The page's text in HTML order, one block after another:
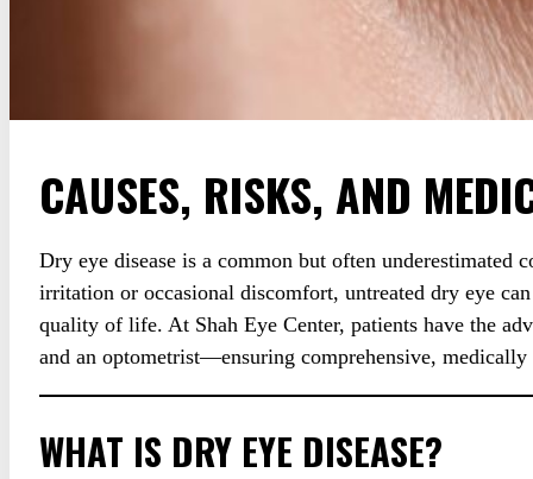
CAUSES, RISKS, AND
Dry eye disease is a common but often
irritation or occasional discomfort, untreated dry eye
quality of life. At Shah Eye Center, patients have the
and an optometrist—ensuring comprehensive,
WHAT IS DRY EYE DISEASE?